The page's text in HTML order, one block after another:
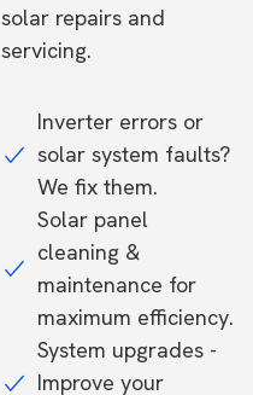
solar repairs and
servicing.
Inverter errors or
solar system faults?
We fix them.
Solar panel
cleaning &
maintenance for
maximum efficiency.
System upgrades -
Improve your